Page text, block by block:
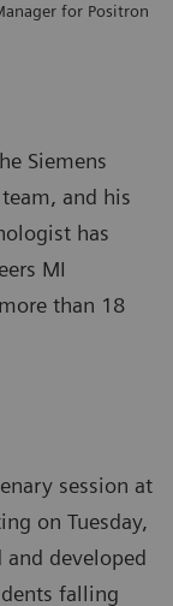
for Positron
Siemens
and his
has
MI
than 18
session at
on Tuesday,
and developed
falling